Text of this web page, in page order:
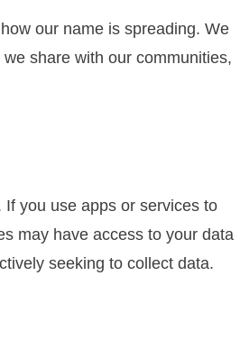
our name is spreading. We
share with our communities,
you use apps or services to
may have access to your data
seeking to collect data.